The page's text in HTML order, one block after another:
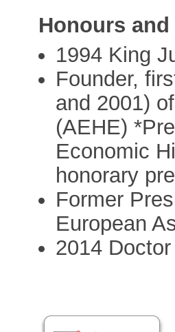
Honours and
1994 King
Founder,
and 2001)
(AEHE)
Economic
honorary
Former
European
2014